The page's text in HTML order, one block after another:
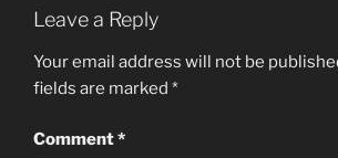
Leave a Reply
Your email address will not be
fields are marked *
Comment*